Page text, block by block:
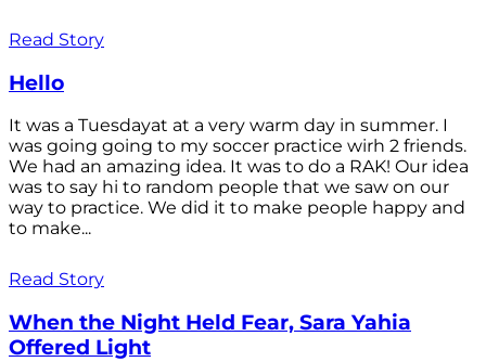
Read Story
Hello
It was a Tuesdayat at a very warm day in summer. I
was going going to my soccer practice wirh 2 friends.
We had an amazing idea. It was to do a RAK! Our idea
was to say hi to random people that we saw on our
way to practice. We did it to make people happy and
to make...
Read Story
When the Night Held Fear, Sara Yahia
Offered Light